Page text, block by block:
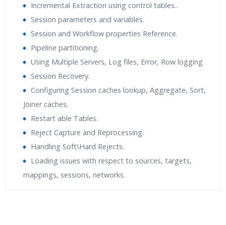
Incremental Extraction using control tables..
Session parameters and variables.
Session and Workflow properties Reference.
Pipeline partitioning.
Using Multiple Servers, Log files, Error, Row logging
Session Recovery.
Configuring Session caches lookup, Aggregate, Sort,
Joiner caches.
Restart able Tables.
Reject Capture and Reprocessing.
Handling Soft\Hard Rejects.
Loading issues with respect to sources, targets,
mappings, sessions, networks.